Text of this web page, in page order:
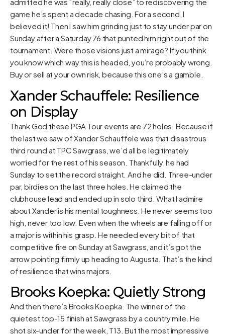
admitted he was “really, really close” to rediscovering the
game he’s spent a decade chasing. For a second, I
believed it! Then I saw him grinding just to stay under par on
Sunday after a Saturday 76 that punted him right out of the
tournament. Were those visions just a mirage? If you think
you know which way this is headed, you’re probably wrong.
Buy or sell at your own risk, because this one’s a gamble.
Xander Schauffele: Resilience
on Display
Thank God these PGA Tour events are 72 holes. Because if
the last we saw of Xander Schauffele was that disastrous
third round at TPC Sawgrass, we’d all be legitimately
worried for the rest of his season. Thankfully, he had
Sunday to set the record straight. And he did. Three-under
par, birdies on the last three holes. He claimed the
clubhouse lead and ended up in solo third. What I admire
about Xander is his mental toughness. He never seems too
high, never too low. Even when the wheels are falling off or
a major is within his grasp. He needed every bit of that
competitive fire on Sunday at Sawgrass, and it’s got the
arrow pointing firmly up heading to Augusta. That’s the kind
of resilience that wins majors.
Brooks Koepka: Quietly Strong
And then there’s Brooks Koepka. The winner of the
quietest top-15 finish at Sawgrass by a country mile. He
shot six-under for the week, T13. But the most impressive